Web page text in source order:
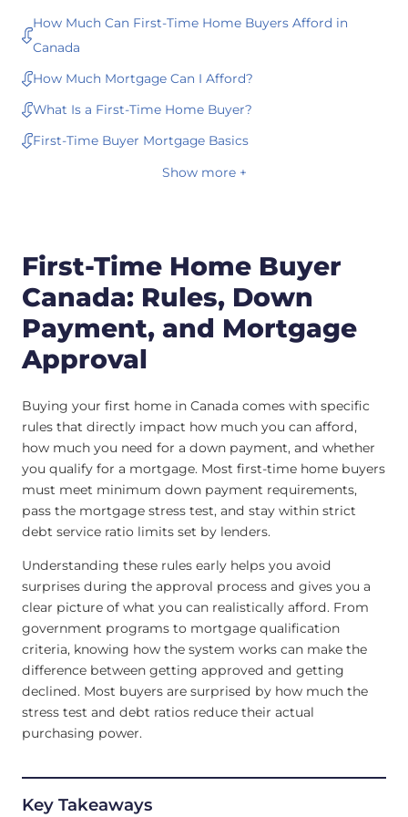
How Much Can First-Time Home Buyers Afford in
Canada
How Much Mortgage Can I Afford?
What Is a First-Time Home Buyer?
First-Time Buyer Mortgage Basics
Show more +
First-Time Home Buyer
Canada: Rules, Down
Payment, and Mortgage
Approval
Buying your first home in Canada comes with specific
rules that directly impact how much you can afford,
how much you need for a down payment, and whether
you qualify for a mortgage. Most first-time home buyers
must meet minimum down payment requirements,
pass the mortgage stress test, and stay within strict
debt service ratio limits set by lenders.
Understanding these rules early helps you avoid
surprises during the approval process and gives you a
clear picture of what you can realistically afford. From
government programs to mortgage qualification
criteria, knowing how the system works can make the
difference between getting approved and getting
declined. Most buyers are surprised by how much the
stress test and debt ratios reduce their actual
purchasing power.
Key Takeaways